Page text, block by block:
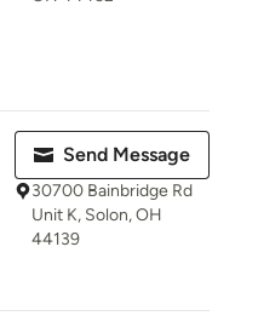
Send Message
30700 Bainbridge Rd
Unit K, Solon, OH
44139